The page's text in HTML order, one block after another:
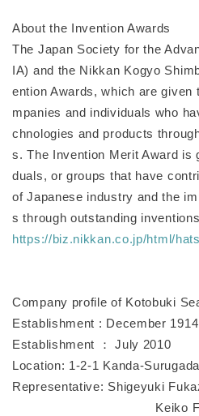
About the Invention Awards
The Japan Society for the
IA) and the Nikkan Kogyo
ention Awards, which are
mpanies and individuals who
chnologies and products
s. The Invention Merit Award is
duals, or groups that have
of Japanese industry and the
s through outstanding
https://biz.nikkan.co.jp/html/
Company profile of Kotobuki
Establishment : December 1914
Establishment ： July 2010
Location: 1-2-1 Kanda-
Representative: Shigeyuki
Keiko